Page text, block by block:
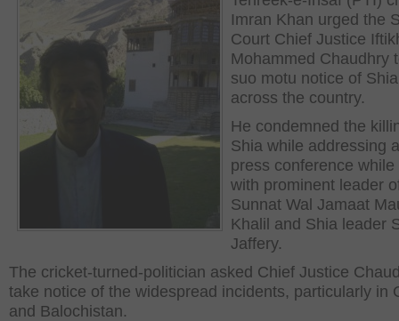
Imran Khan urged the
Court Chief Justice
Mohammed Chaudhry
suo motu notice of
across the country.
He condemned the
Shia while addressing
press conference while
with prominent leader
Sunnat Wal Jamaat
Khalil and Shia leader
Jaffery.
The cricket-turned-politician asked Chief Justice
take notice of the widespread incidents, particularly in
and Balochistan.